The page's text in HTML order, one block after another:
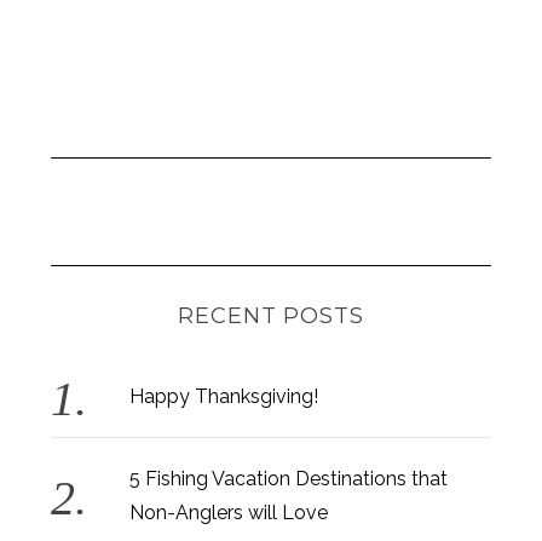
RECENT POSTS
Happy Thanksgiving!
5 Fishing Vacation Destinations that
Non-Anglers will Love